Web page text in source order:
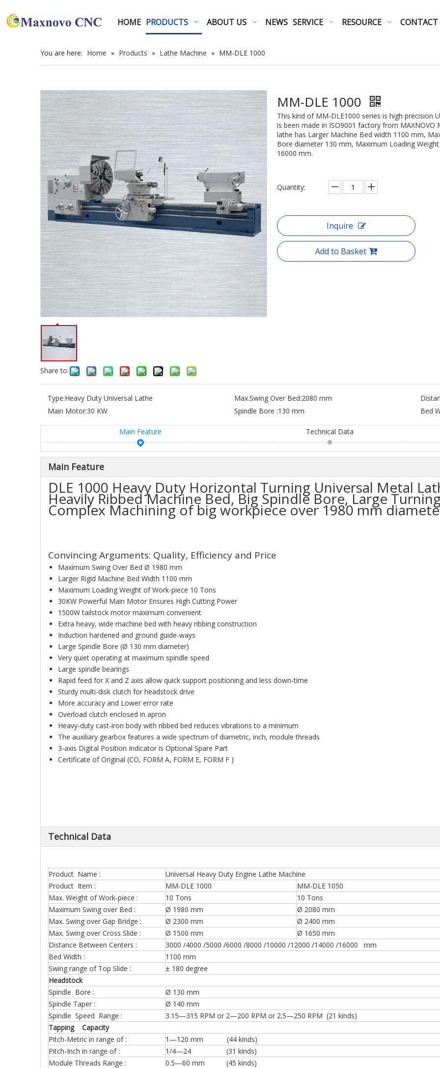
HOME PRODUCTS ABOUT US NEWS SERVICE RESOURCE CONTACT
You are here: Home » Products » Lathe Machine » MM-DLE 1000
Share to:
MM-DLE 1000
This kind of MM-DLE1000 series is high precision
is been made in ISO9001 factory from MAXNOVO
lathe has Larger Machine Bed width 1100 mm,
Bore diameter 130 mm, Maximum Loading
16000 mm.
Quantity:
Inquire
Add to Basket
Type:Heavy Duty Universal Lathe Max.Swing Over Bed:2080 mm
Main Motor:30 KW Spindle Bore :130 mm Bed
Main Feature Technical Data
Main Feature
DLE 1000 Heavy Duty Horizontal Turning Universal Metal
Heavily Ribbed Machine Bed, Big Spindle Bore, Large
Complex Machining of big workpiece over 1980 mm
Convincing Arguments: Quality, Efficiency and Price
Maximum Swing Over Bed Ø 1980 mm
Larger Rigid Machine Bed Width 1100 mm
Maximum Loading Weight of Work-piece 10 Tons
30KW Powerful Main Motor Ensures High Cutting Power
1500W tailstock motor maximum convenient
Extra heavy, wide machine bed with heavy ribbing construction
Induction hardened and ground guide-ways
Large Spindle Bore (Ø 130 mm diameter)
Very quiet operating at maximum spindle speed
Large spindle bearings
Rapid feed for X and Z axis allow quick support positioning and less down-time
Sturdy multi-disk clutch for headstock drive
More accuracy and Lower error rate
Overload clutch enclosed in apron
Heavy-duty cast-iron body with ribbed bed reduces vibrations to a minimum
The auxiliary gearbox features a wide spectrum of diametric, inch, module threads
3-axis Digital Position Indicator is Optional Spare Part
Certificate of Original (CO, FORM A, FORM E, FORM F )
Technical Data
Product Name :
Universal Heavy Duty Engine Lathe Machine
Product Item :
MM-DLE 1000
MM-DLE 1050
Max. Weight of Work-piece :
10 Tons
10 Tons
Maximum Swing over Bed :
Ø 1980 mm
Ø 2080 mm
Max. Swing over Gap Bridge :
Ø 2300 mm
Ø 2400 mm
Max. Swing over Cross Slide :
Ø 1500 mm
Ø 1650 mm
Distance Between Centers :
3000 /4000 /5000 /6000 /8000 /10000 /12000 /14000 /16000 mm
Bed Width :
1100 mm
Swing range of Top Slide :
± 180 degree
Headstock
Spindle Bore :
Ø 130 mm
Spindle Taper :
Ø 140 mm
Spindle Speed Range :
3.15—315 RPM or 2—200 RPM or 2.5—250 RPM (21 kinds)
Tapping Capacity
Pitch-Metric in range of :
1—120 mm (44 kinds)
Pitch-Inch in range of :
1/4—24 (31 kinds)
Module Threads Range :
0.5—60 mm (45 kinds)